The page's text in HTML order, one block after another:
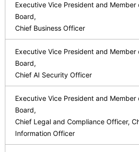
Executive Vice President and Member
Board,
Chief Business Officer
Executive Vice President and Member
Board,
Chief AI Security Officer
Executive Vice President and Member
Board,
Chief Legal and Compliance Officer,
Information Officer